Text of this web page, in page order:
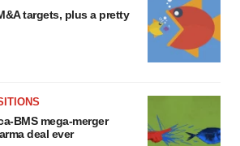
targets, plus a pretty
BMS mega-merger
deal ever